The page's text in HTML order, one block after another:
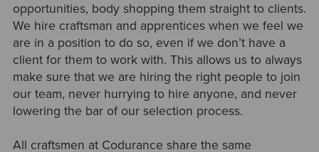
opportunities, body shopping them straight to clients.
We hire craftsman and apprentices when we feel we
are in a position to do so, even if we don’t have a
client for them to work with. This allows us to always
make sure that we are hiring the right people to join
our team, never hurrying to hire anyone, and never
lowering the bar of our selection process.
All craftsmen at Codurance share the same